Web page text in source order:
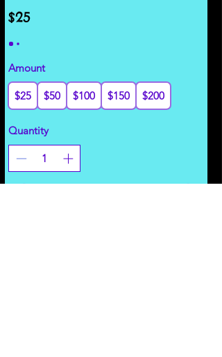
$25
Amount
$25 $50 $100 $150 $200
Quantity